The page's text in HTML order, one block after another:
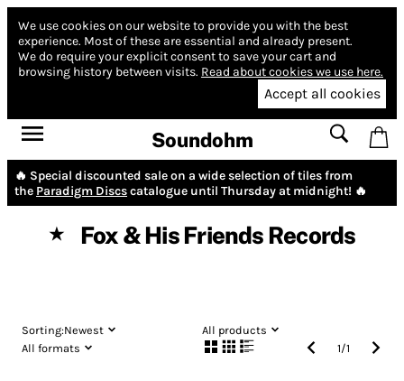
We use cookies on our website to provide you with the best
experience. Most of these are essential and already present.
We do require your explicit consent to save your cart and
browsing history between visits. Read about cookies we use here.
Accept all cookies
Soundohm
🔥 Special discounted sale on a wide selection of tiles from
the Paradigm Discscatalogue until Thursday at midnight! 🔥
★ Fox & His Friends Records
Sorting:Newest
All products
All formats
1/1